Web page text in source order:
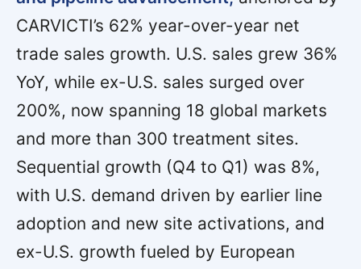
CARVICTI’s 62% year-over-year net
trade sales growth. U.S. sales grew 36%
YoY, while ex-U.S. sales surged over
200%, now spanning 18 global markets
and more than 300 treatment sites.
Sequential growth (Q4 to Q1) was 8%,
with U.S. demand driven by earlier line
adoption and new site activations, and
ex-U.S. growth fueled by European